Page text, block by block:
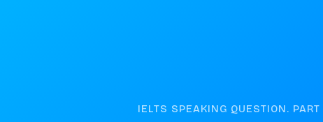
IELTS SPEAKING QUESTION. PART